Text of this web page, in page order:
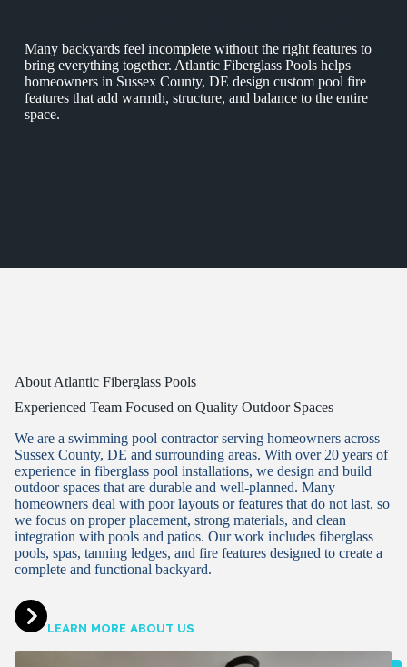
Many backyards feel incomplete without the right features to
bring everything together. Atlantic Fiberglass Pools helps
homeowners in Sussex County, DE design custom pool fire
features that add warmth, structure, and balance to the entire
space.
About Atlantic Fiberglass Pools
Experienced Team Focused on Quality Outdoor Spaces
We are a swimming pool contractor serving homeowners across
Sussex County, DE and surrounding areas. With over 20 years of
experience in fiberglass pool installations, we design and build
outdoor spaces that are durable and well-planned. Many
homeowners deal with poor layouts or features that do not last, so
we focus on proper placement, strong materials, and clean
integration with pools and patios. Our work includes fiberglass
pools, spas, tanning ledges, and fire features designed to create a
complete and functional backyard.
LEARN MORE ABOUT US